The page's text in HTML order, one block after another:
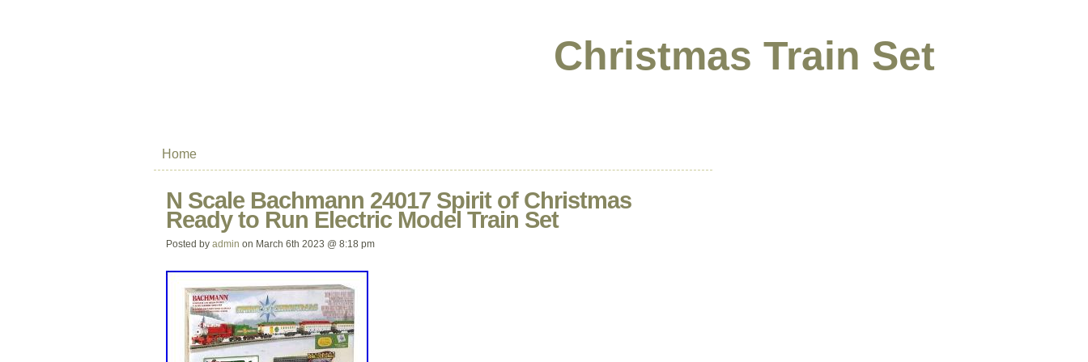
Christmas Train Set
Home
N Scale Bachmann 24017 Spirit of Christmas
Ready to Run Electric Model Train Set
Posted by admin on March 6th 2023 @ 8:18 pm